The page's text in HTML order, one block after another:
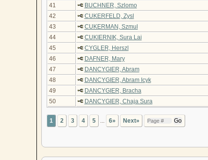
41
BUCHNER, Szlomo
42
CUKERFELD, Zysl
43
CUKERMAN, Szmul
44
CUKIERNIK, Sura Lai
45
CYGLER, Herszl
46
DAFNER, Mary
47
DANCYGIER, Abram
48
DANCYGIER, Abram Icyk
49
DANCYGIER, Bracha
50
DANCYGIER, Chaja Sura
1 2 3 4 5 ... 6» Next»